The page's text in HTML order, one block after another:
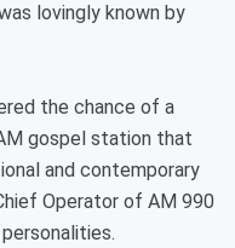
lovingly known by
the chance of a
gospel station that
and contemporary
Operator of AM 990